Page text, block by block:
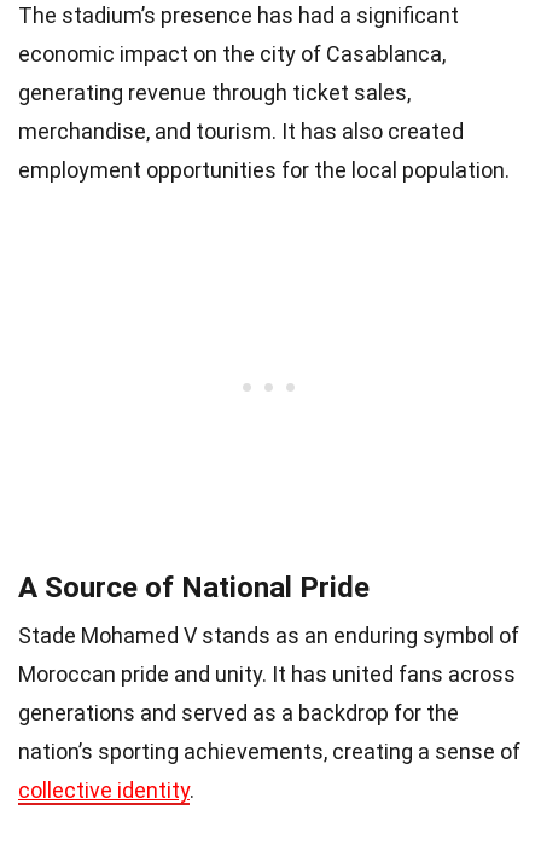
The stadium’s presence has had a significant
economic impact on the city of Casablanca,
generating revenue through ticket sales,
merchandise, and tourism. It has also created
employment opportunities for the local population.
A Source of National Pride
Stade Mohamed V stands as an enduring symbol of
Moroccan pride and unity. It has united fans across
generations and served as a backdrop for the
nation’s sporting achievements, creating a sense of
collective identity.